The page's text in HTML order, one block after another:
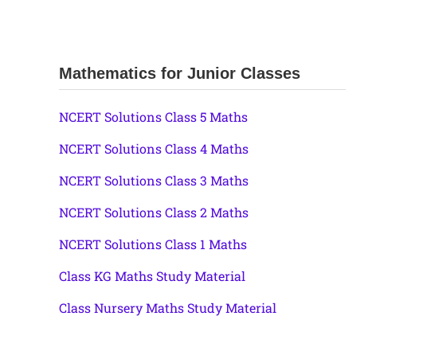
Mathematics for Junior Classes
NCERT Solutions Class 5 Maths
NCERT Solutions Class 4 Maths
NCERT Solutions Class 3 Maths
NCERT Solutions Class 2 Maths
NCERT Solutions Class 1 Maths
Class KG Maths Study Material
Class Nursery Maths Study Material